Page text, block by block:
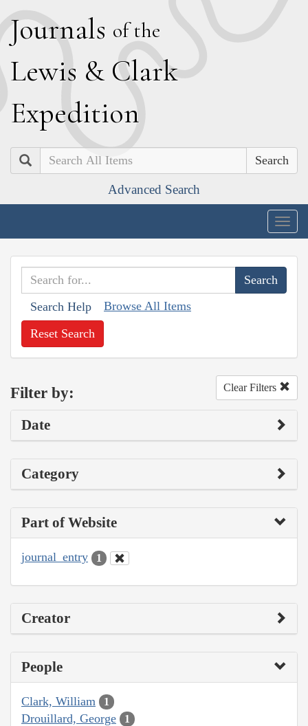
Journals of the
Lewis & Clark
Expedition
Search
Advanced Search
Search Help Browse All Items
Reset Search
Filter by: Clear Filters
Date
Category
Part of Website
journal_entry 1
Creator
People
Clark, William 1
Drouillard, George 1